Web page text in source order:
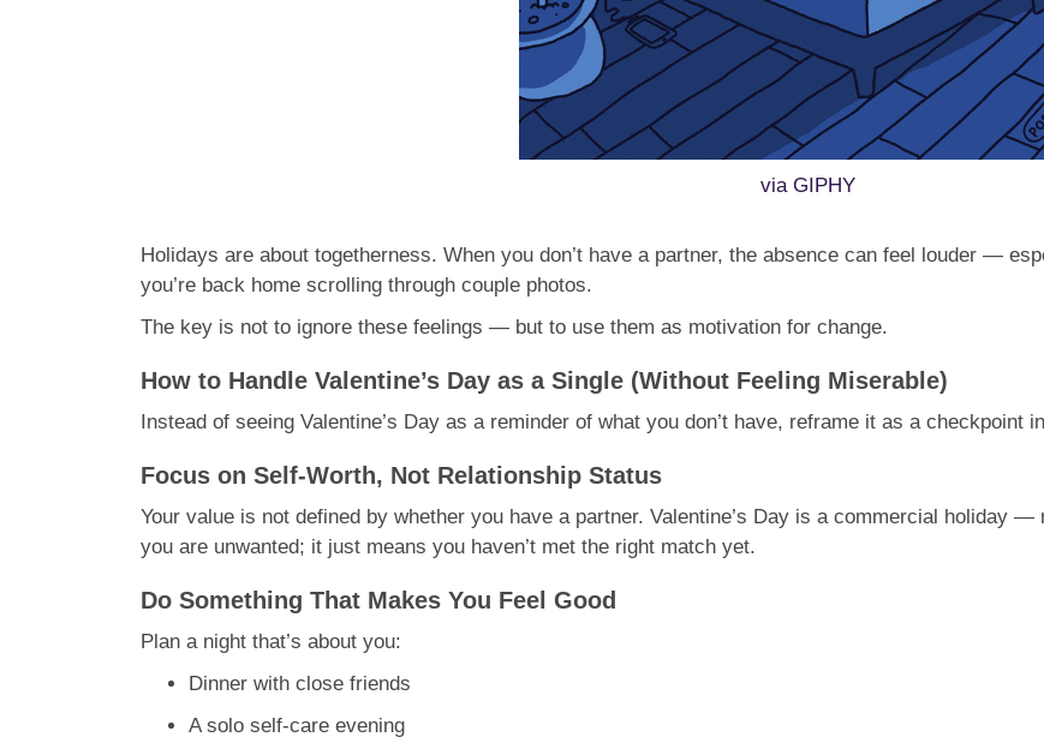
via GIPHY
Holidays are about togetherness. When you don’t have a partner, the absence can feel louder —
you’re back home scrolling through couple photos.
The key is not to ignore these feelings — but to use them as motivation for change.
How to Handle Valentine’s Day as a Single (Without Feeling Miserable)
Instead of seeing Valentine’s Day as a reminder of what you don’t have, reframe it as a checkpoint
Focus on Self-Worth, Not Relationship Status
Your value is not defined by whether you have a partner. Valentine’s Day is a commercial holiday —
you are unwanted; it just means you haven’t met the right match yet.
Do Something That Makes You Feel Good
Plan a night that’s about you:
Dinner with close friends
A solo self-care evening